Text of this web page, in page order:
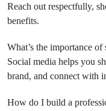
Reach out respectfully,
benefits.
What’s the importance of
Social media helps you
brand, and connect with
How do I build a